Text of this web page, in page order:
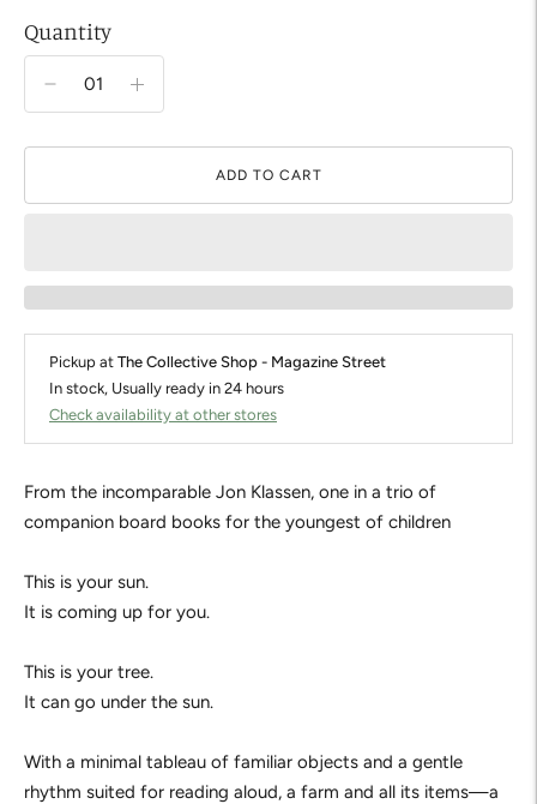
Quantity
ADD TO CART
Pickup at The Collective Shop - Magazine Street
In stock, Usually ready in 24 hours
Check availability at other stores
From the incomparable Jon Klassen, one in a trio of
companion board books for the youngest of children
This is your sun.
It is coming up for you.
This is your tree.
It can go under the sun.
With a minimal tableau of familiar objects and a gentle
rhythm suited for reading aloud, a farm and all its items—a